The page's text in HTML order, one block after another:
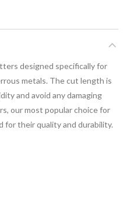
designed specifically for
metals. The cut length is
and avoid any damaging
our most popular choice for
for their quality and durability.